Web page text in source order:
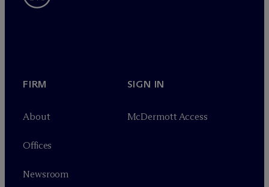
FIRM
About
Offices
Newsroom
SIGN IN
McDermott Access